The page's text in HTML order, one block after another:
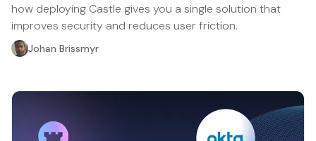
how deploying Castle gives you a single solution that
improves security and reduces user friction.
Johan Brissmyr